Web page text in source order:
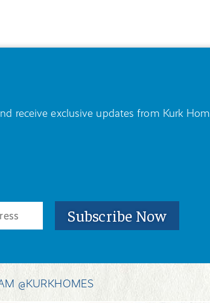
receive exclusive updates from Kurk
@KURKHOMES